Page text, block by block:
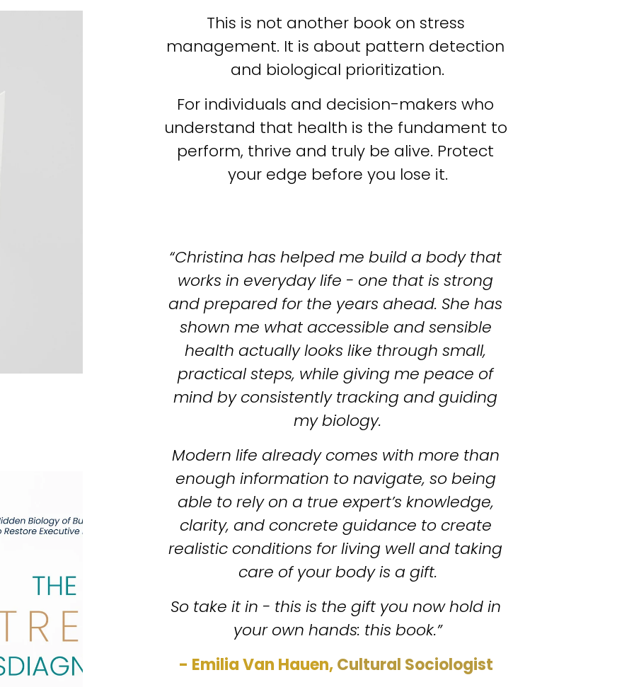
This is not another book on stress
management. It is about pattern detection
and biological prioritization.
For individuals and decision-makers who
understand that health is the fundament to
perform, thrive and truly be alive. Protect
your edge before you lose it.
“Christina has helped me build a body that
works in everyday life - one that is strong
and prepared for the years ahead. She has
shown me what accessible and sensible
health actually looks like through small,
practical steps, while giving me peace of
mind by consistently tracking and guiding
my biology.
Modern life already comes with more than
enough information to navigate, so being
able to rely on a true expert’s knowledge,
clarity, and concrete guidance to create
realistic conditions for living well and taking
care of your body is a gift.
So take it in - this is the gift you now hold in
your own hands: this book.”
- Emilia Van Hauen, Cultural Sociologist